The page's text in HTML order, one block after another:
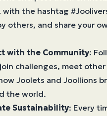
with the hashtag
others, and share your
with the Community:
challenges, meet other
Joolets and Joollions
the world.
Sustainability: Every